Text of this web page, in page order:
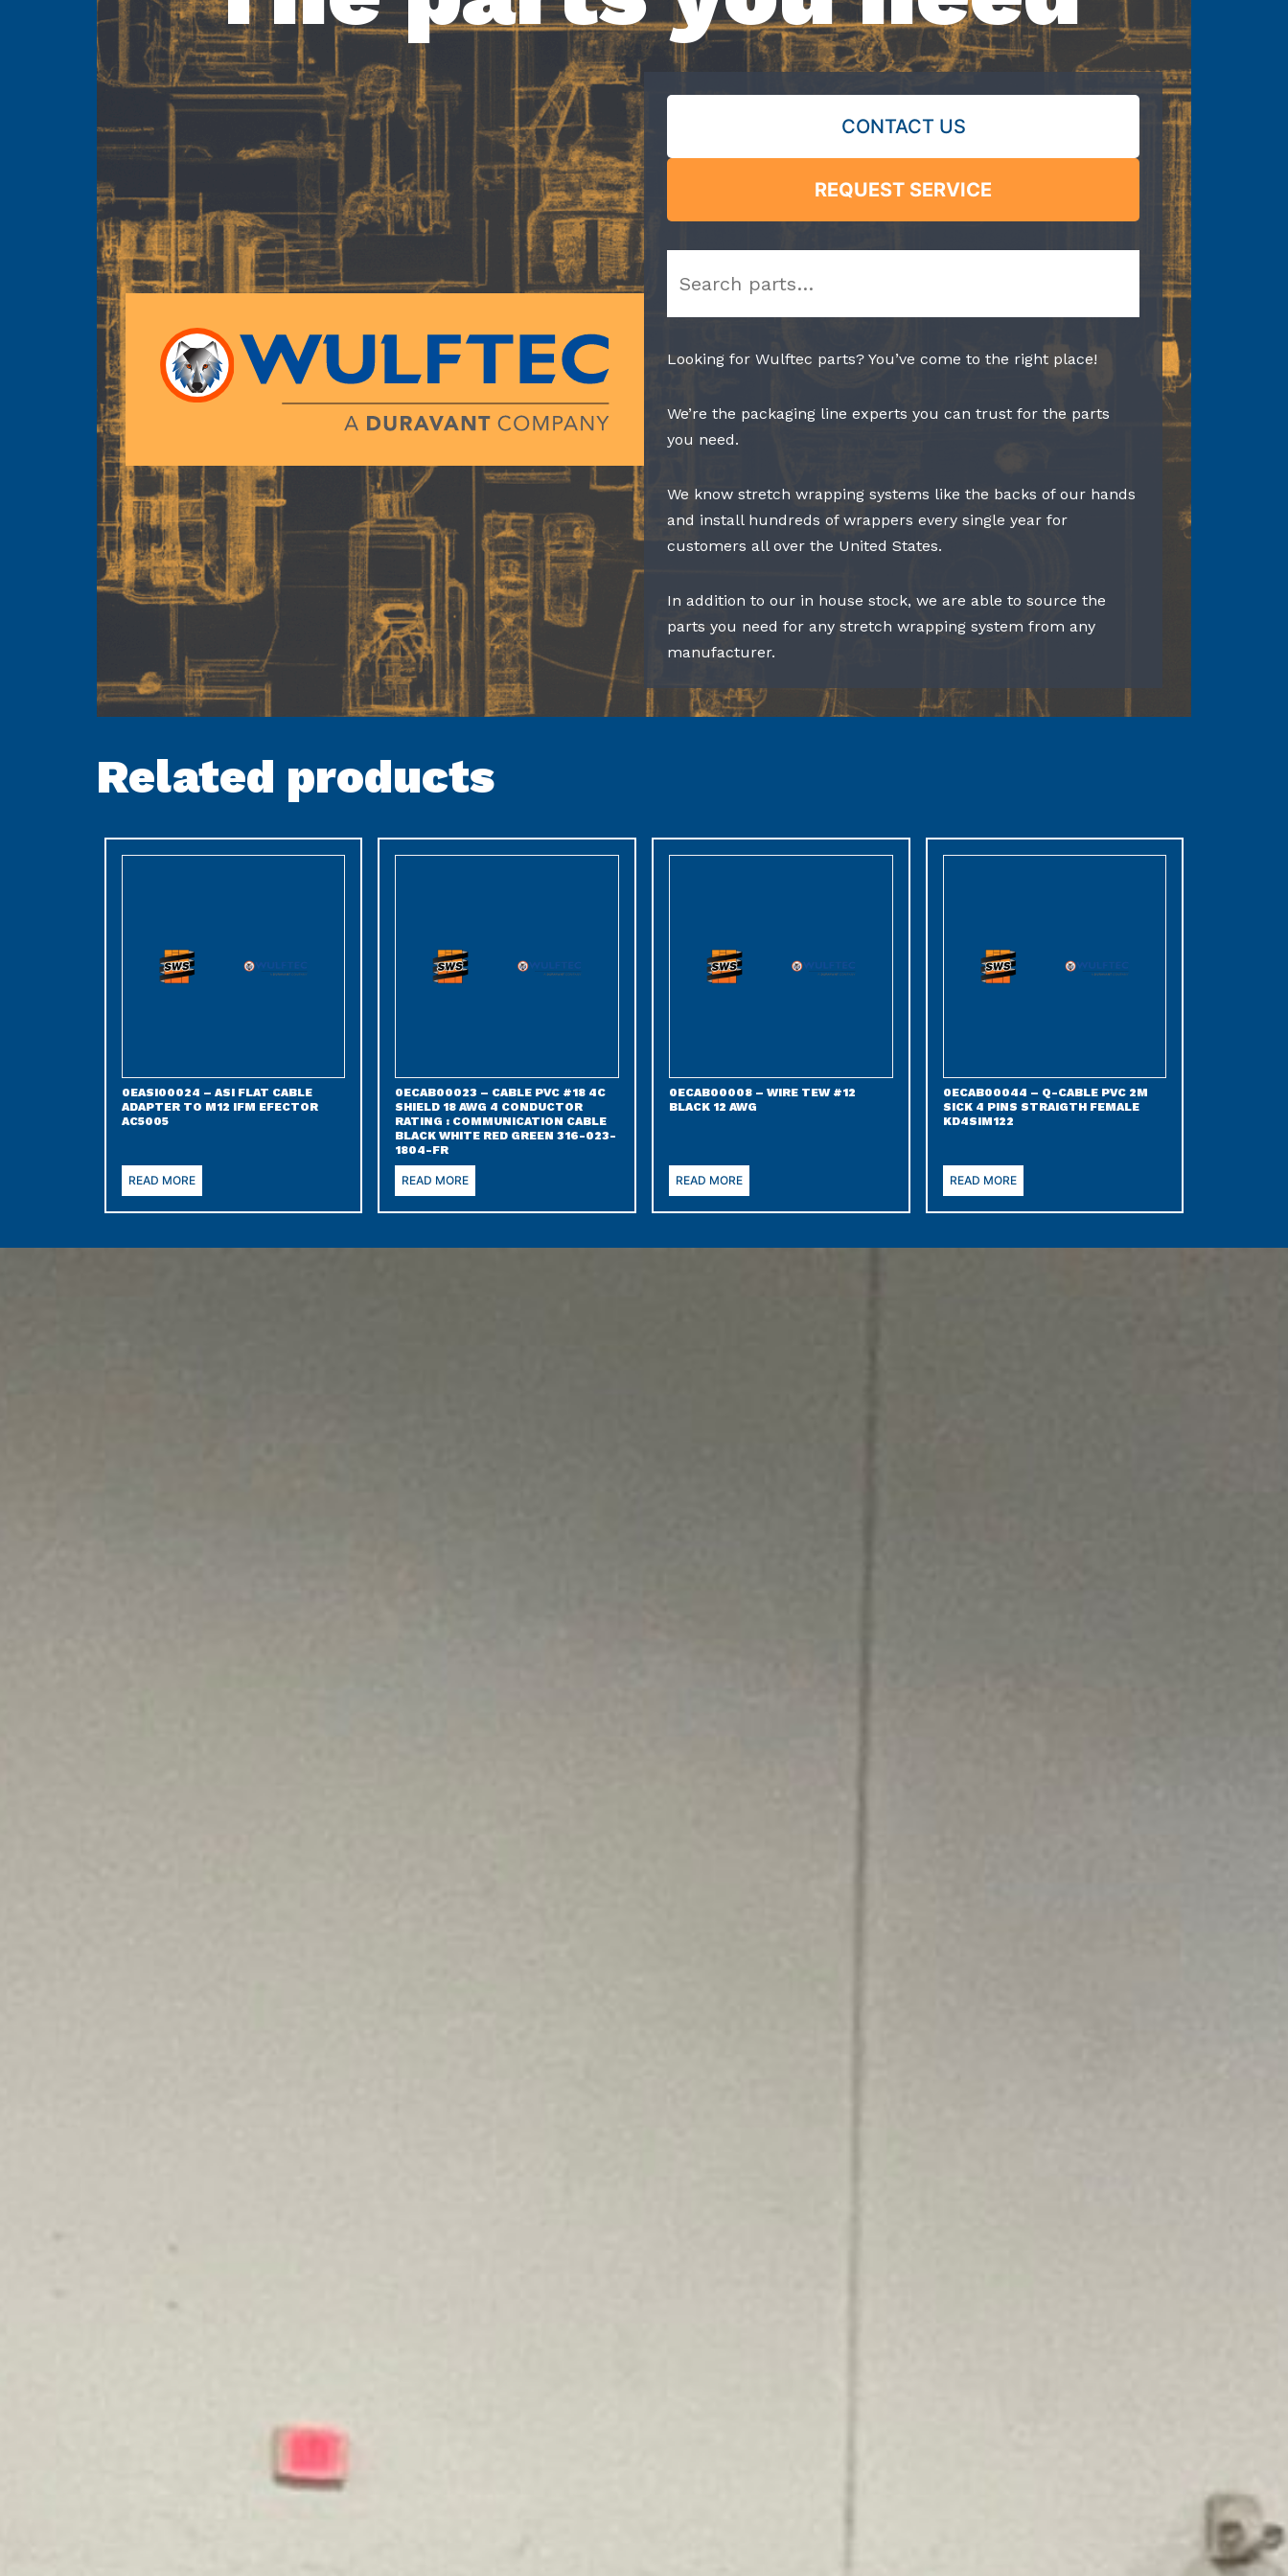
CONTACT US
REQUEST SERVICE
Looking for Wulftec parts? You’ve come to the right place!
We’re the packaging line experts you can trust for the parts
you need.
We know stretch wrapping systems like the backs of our hands
and install hundreds of wrappers every single year for
customers all over the United States.
In addition to our in house stock, we are able to source the
parts you need for any stretch wrapping system from any
manufacturer.
Related products
0EASI00024 – ASI FLAT CABLE
ADAPTER TO M12 IFM EFECTOR
AC5005
READ MORE
0ECAB00023 – CABLE PVC #18 4C
SHIELD 18 AWG 4 CONDUCTOR
RATING : COMMUNICATION CABLE
BLACK WHITE RED GREEN 316-023-
1804-FR
READ MORE
0ECAB00008 – WIRE TEW #12
BLACK 12 AWG
READ MORE
0ECAB00044 – Q-CABLE PVC 2M
SICK 4 PINS STRAIGTH FEMALE
KD4SIM122
READ MORE